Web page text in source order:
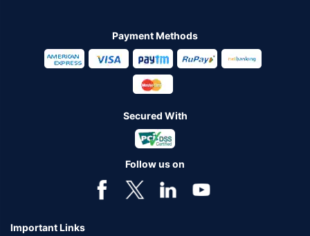
Payment Methods
Secured With
Follow us on
Important Links